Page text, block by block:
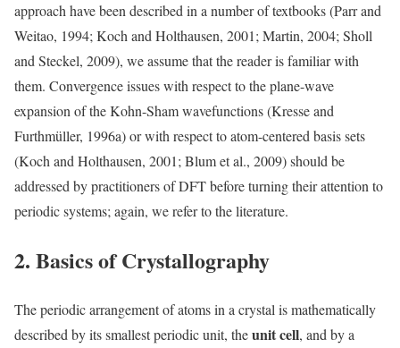
approach have been described in a number of textbooks (Parr and
Weitao, 1994; Koch and Holthausen, 2001; Martin, 2004; Sholl
and Steckel, 2009), we assume that the reader is familiar with
them. Convergence issues with respect to the plane-wave
expansion of the Kohn-Sham wavefunctions (Kresse and
Furthmüller, 1996a) or with respect to atom-centered basis sets
(Koch and Holthausen, 2001; Blum et al., 2009) should be
addressed by practitioners of DFT before turning their attention to
periodic systems; again, we refer to the literature.
2. Basics of Crystallography
The periodic arrangement of atoms in a crystal is mathematically
described by its smallest periodic unit, theunit cell, and by a